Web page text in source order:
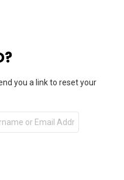
you a link to reset your